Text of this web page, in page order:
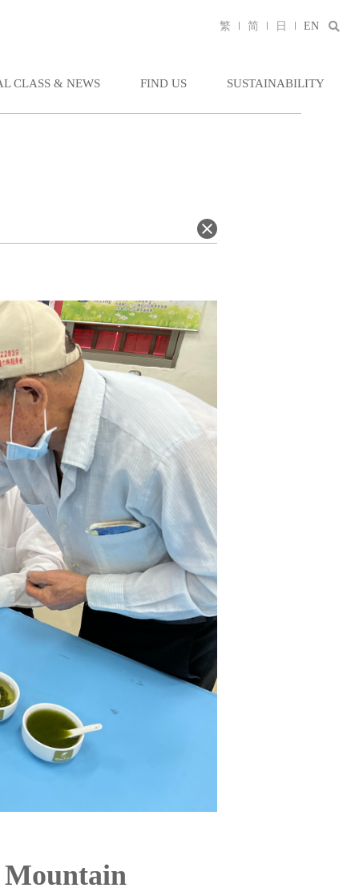
CLASS & NEWS FIND US SUSTAINABILITY
繁 简 日 EN
Mountain